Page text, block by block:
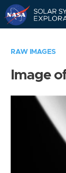
RAW IMAGES
Image